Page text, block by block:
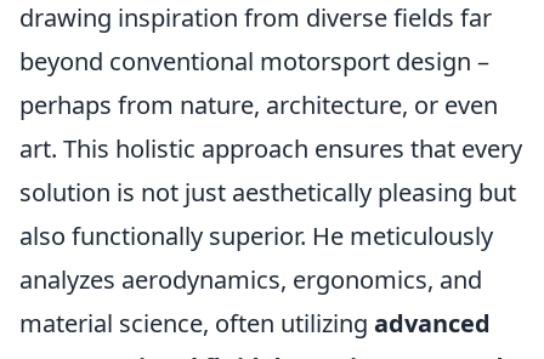
drawing inspiration from diverse fields far
beyond conventional motorsport design –
perhaps from nature, architecture, or even
art. This holistic approach ensures that every
solution is not just aesthetically pleasing but
also functionally superior. He meticulously
analyzes aerodynamics, ergonomics, and
material science, often utilizing advanced